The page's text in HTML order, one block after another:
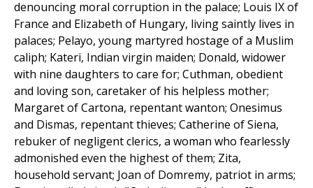
denouncing moral corruption in the palace; Louis IX of
France and Elizabeth of Hungary, living saintly lives in
palaces; Pelayo, young martyred hostage of a Muslim
caliph; Kateri, Indian virgin maiden; Donald, widower
with nine daughters to care for; Cuthman, obedient
and loving son, caretaker of his helpless mother;
Margaret of Cartona, repentant wanton; Onesimus
and Dismas, repentant thieves; Catherine of Siena,
rebuker of negligent clerics, a woman who fearlessly
admonished even the highest of them; Zita,
household servant; Joan of Domremy, patriot in arms;